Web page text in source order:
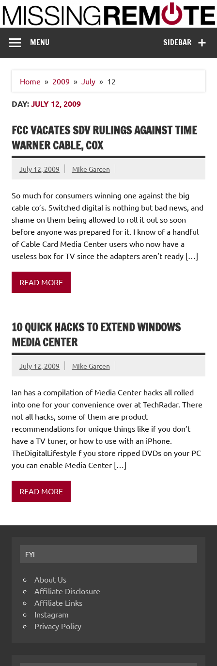
Skip
to
content
Missing Remote
SIDEBAR
MENU
Home 2009 July 12
DAY:JULY 12, 2009
FCC VACATES SDV RULINGS AGAINST TIME
WARNER CABLE, COX
July 12, 2009 Mike Garcen
So much for consumers winning one against the big
cable co’s. Switched digital is nothing but bad news, and
shame on them being allowed to roll it out so soon
before anyone was prepared for it. I know of a handful
of Cable Card Media Center users who now have a
useless box for TV since the adapters aren’t ready […]
READ MORE
10 QUICK HACKS TO EXTEND WINDOWS
MEDIA CENTER
July 12, 2009 Mike Garcen
Ian has a compilation of Media Center hacks all rolled
into one for your convenience over at TechRadar. There
not all hacks, some of them are product
recommendations for unique things like if you don’t
have a TV tuner, or how to use with an iPhone.
TheDigitalLifestyle f you store ripped DVDs on your PC
you can enable Media Center […]
READ MORE
FYI
About Us
Affiliate Disclosure
Affiliate Links
Instagram
Privacy Policy